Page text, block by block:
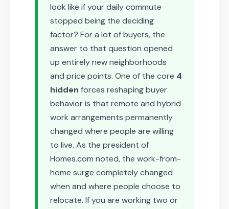
look like if your daily commute
stopped being the deciding
factor? For a lot of buyers, the
answer to that question opened
up entirely new neighborhoods
and price points. One of the core 4
hidden forces reshaping buyer
behavior is that remote and hybrid
work arrangements permanently
changed where people are willing
to live. As the president of
Homes.com noted, the work-from-
home surge completely changed
when and where people choose to
relocate. If you are working two or